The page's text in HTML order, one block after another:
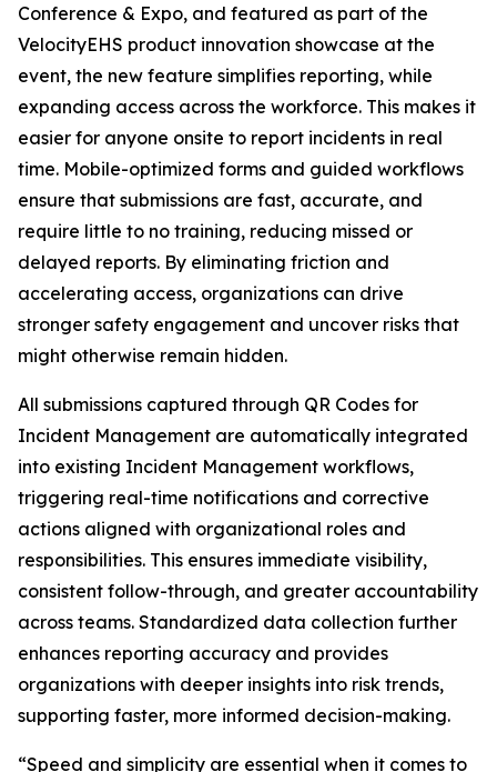
Conference & Expo, and featured as part of the
VelocityEHS product innovation showcase at the
event, the new feature simplifies reporting, while
expanding access across the workforce. This makes it
easier for anyone onsite to report incidents in real
time. Mobile-optimized forms and guided workflows
ensure that submissions are fast, accurate, and
require little to no training, reducing missed or
delayed reports. By eliminating friction and
accelerating access, organizations can drive
stronger safety engagement and uncover risks that
might otherwise remain hidden.
All submissions captured through QR Codes for
Incident Management are automatically integrated
into existing Incident Management workflows,
triggering real-time notifications and corrective
actions aligned with organizational roles and
responsibilities. This ensures immediate visibility,
consistent follow-through, and greater accountability
across teams. Standardized data collection further
enhances reporting accuracy and provides
organizations with deeper insights into risk trends,
supporting faster, more informed decision-making.
“Speed and simplicity are essential when it comes to